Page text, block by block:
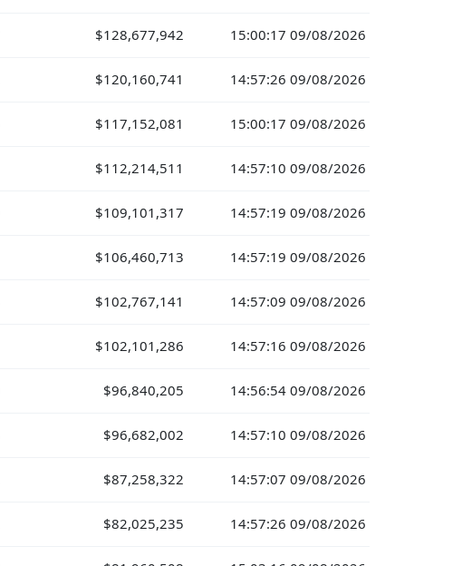
$128,677,942 15:00:17 09/08/2026
$120,160,741 14:57:26 09/08/2026
$117,152,081 15:00:17 09/08/2026
$112,214,511 14:57:10 09/08/2026
$109,101,317 14:57:19 09/08/2026
$106,460,713 14:57:19 09/08/2026
$102,767,141 14:57:09 09/08/2026
$102,101,286 14:57:16 09/08/2026
$96,840,205 14:56:54 09/08/2026
$96,682,002 14:57:10 09/08/2026
$87,258,322 14:57:07 09/08/2026
$82,025,235 14:57:26 09/08/2026